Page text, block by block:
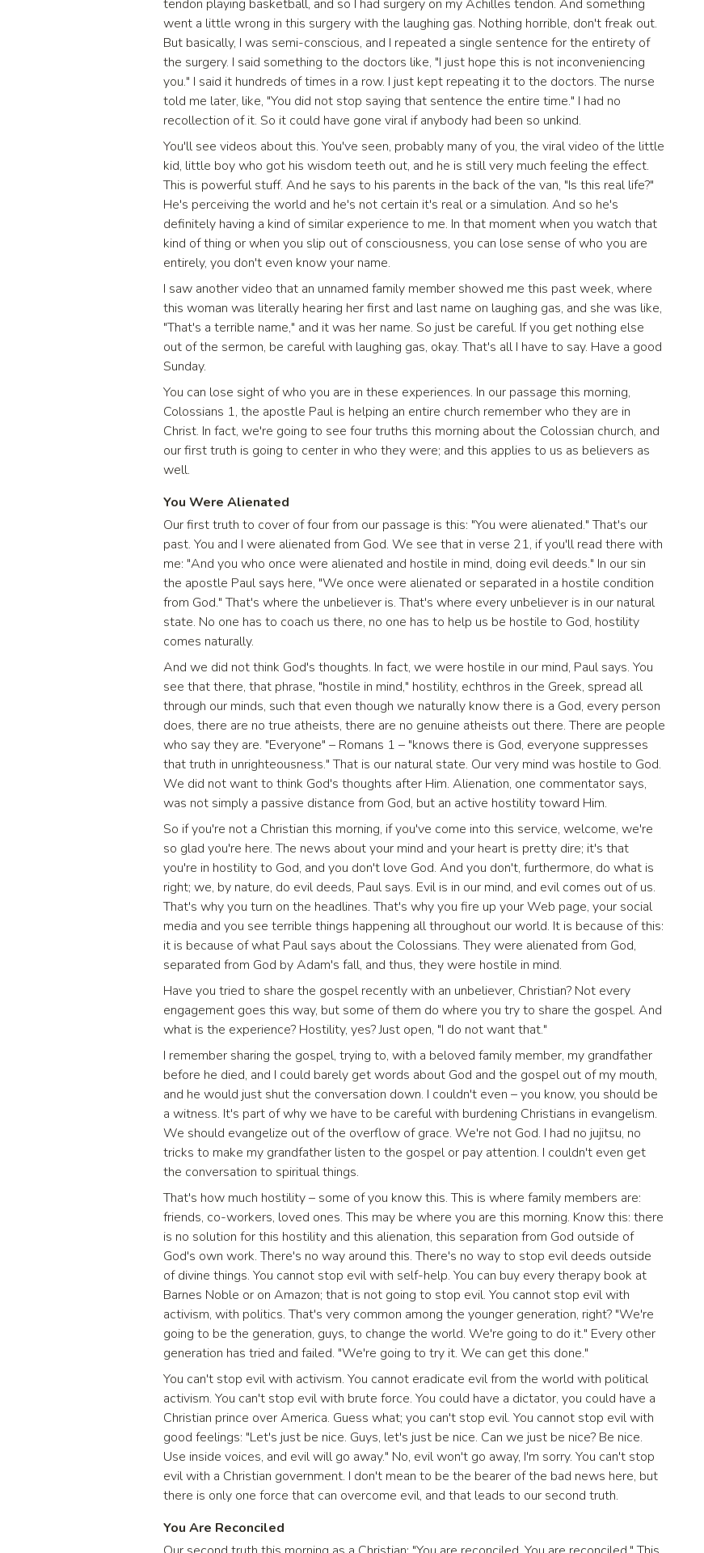
tendon playing basketball, and so I had surgery on my Achilles tendon. And something
went a little wrong in this surgery with the laughing gas. Nothing horrible, don't freak out.
But basically, I was semi-conscious, and I repeated a single sentence for the entirety of
the surgery. I said something to the doctors like, "I just hope this is not inconveniencing
you." I said it hundreds of times in a row. I just kept repeating it to the doctors. The nurse
told me later, like, "You did not stop saying that sentence the entire time." I had no
recollection of it. So it could have gone viral if anybody had been so unkind.
You'll see videos about this. You've seen, probably many of you, the viral video of the little
kid, little boy who got his wisdom teeth out, and he is still very much feeling the effect.
This is powerful stuff. And he says to his parents in the back of the van, "Is this real life?"
He's perceiving the world and he's not certain it's real or a simulation. And so he's
definitely having a kind of similar experience to me. In that moment when you watch that
kind of thing or when you slip out of consciousness, you can lose sense of who you are
entirely, you don't even know your name.
I saw another video that an unnamed family member showed me this past week, where
this woman was literally hearing her first and last name on laughing gas, and she was like,
"That's a terrible name," and it was her name. So just be careful. If you get nothing else
out of the sermon, be careful with laughing gas, okay. That's all I have to say. Have a good
Sunday.
You can lose sight of who you are in these experiences. In our passage this morning,
Colossians 1, the apostle Paul is helping an entire church remember who they are in
Christ. In fact, we're going to see four truths this morning about the Colossian church, and
our first truth is going to center in who they were; and this applies to us as believers as
well.
You Were Alienated
Our first truth to cover of four from our passage is this: "You were alienated." That's our
past. You and I were alienated from God. We see that in verse 21, if you'll read there with
me: "And you who once were alienated and hostile in mind, doing evil deeds." In our sin
the apostle Paul says here, "We once were alienated or separated in a hostile condition
from God." That's where the unbeliever is. That's where every unbeliever is in our natural
state. No one has to coach us there, no one has to help us be hostile to God, hostility
comes naturally.
And we did not think God's thoughts. In fact, we were hostile in our mind, Paul says. You
see that there, that phrase, "hostile in mind," hostility, echthros in the Greek, spread all
through our minds, such that even though we naturally know there is a God, every person
does, there are no true atheists, there are no genuine atheists out there. There are people
who say they are. "Everyone" – Romans 1 – "knows there is God, everyone suppresses
that truth in unrighteousness." That is our natural state. Our very mind was hostile to God.
We did not want to think God's thoughts after Him. Alienation, one commentator says,
was not simply a passive distance from God, but an active hostility toward Him.
So if you're not a Christian this morning, if you've come into this service, welcome, we're
so glad you're here. The news about your mind and your heart is pretty dire; it's that
you're in hostility to God, and you don't love God. And you don't, furthermore, do what is
right; we, by nature, do evil deeds, Paul says. Evil is in our mind, and evil comes out of us.
That's why you turn on the headlines. That's why you fire up your Web page, your social
media and you see terrible things happening all throughout our world. It is because of this:
it is because of what Paul says about the Colossians. They were alienated from God,
separated from God by Adam's fall, and thus, they were hostile in mind.
Have you tried to share the gospel recently with an unbeliever, Christian? Not every
engagement goes this way, but some of them do where you try to share the gospel. And
what is the experience? Hostility, yes? Just open, "I do not want that."
I remember sharing the gospel, trying to, with a beloved family member, my grandfather
before he died, and I could barely get words about God and the gospel out of my mouth,
and he would just shut the conversation down. I couldn't even – you know, you should be
a witness. It's part of why we have to be careful with burdening Christians in evangelism.
We should evangelize out of the overflow of grace. We're not God. I had no jujitsu, no
tricks to make my grandfather listen to the gospel or pay attention. I couldn't even get
the conversation to spiritual things.
That's how much hostility – some of you know this. This is where family members are:
friends, co-workers, loved ones. This may be where you are this morning. Know this: there
is no solution for this hostility and this alienation, this separation from God outside of
God's own work. There's no way around this. There's no way to stop evil deeds outside
of divine things. You cannot stop evil with self-help. You can buy every therapy book at
Barnes Noble or on Amazon; that is not going to stop evil. You cannot stop evil with
activism, with politics. That's very common among the younger generation, right? "We're
going to be the generation, guys, to change the world. We're going to do it." Every other
generation has tried and failed. "We're going to try it. We can get this done."
You can't stop evil with activism. You cannot eradicate evil from the world with political
activism. You can't stop evil with brute force. You could have a dictator, you could have a
Christian prince over America. Guess what; you can't stop evil. You cannot stop evil with
good feelings: "Let's just be nice. Guys, let's just be nice. Can we just be nice? Be nice.
Use inside voices, and evil will go away." No, evil won't go away, I'm sorry. You can't stop
evil with a Christian government. I don't mean to be the bearer of the bad news here, but
there is only one force that can overcome evil, and that leads to our second truth.
You Are Reconciled